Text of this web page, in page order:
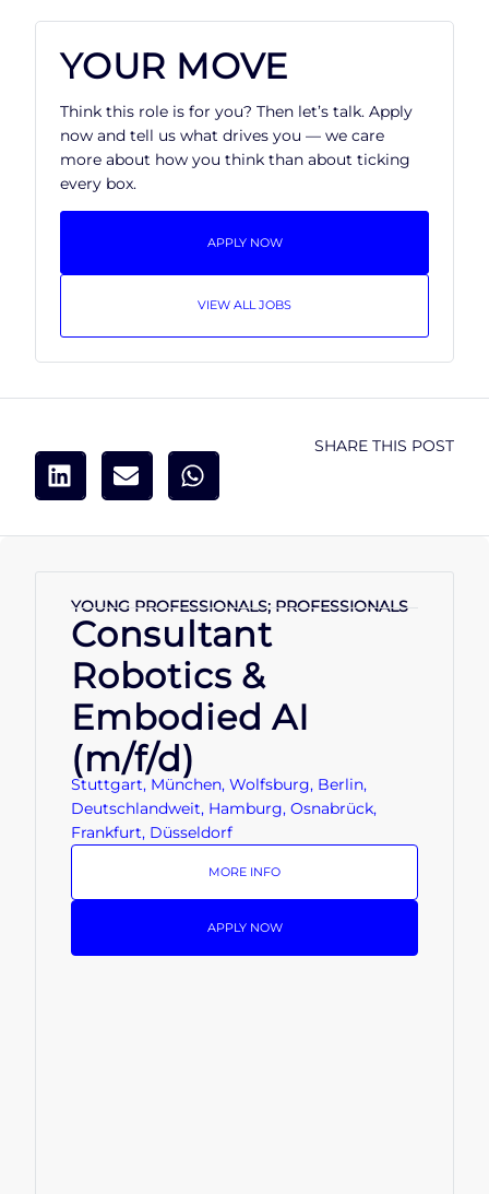
YOUR MOVE
Think this role is for you? Then let’s talk. Apply
now and tell us what drives you — we care
more about how you think than about ticking
every box.
APPLY NOW
VIEW ALL JOBS
SHARE THIS POST
YOUNG PROFESSIONALS; PROFESSIONALS
Consultant
Robotics &
Embodied AI
(m/f/d)
Stuttgart, München, Wolfsburg, Berlin,
Deutschlandweit, Hamburg, Osnabrück,
Frankfurt, Düsseldorf
MORE INFO
APPLY NOW